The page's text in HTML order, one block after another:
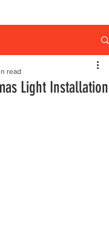
Light Installation
read